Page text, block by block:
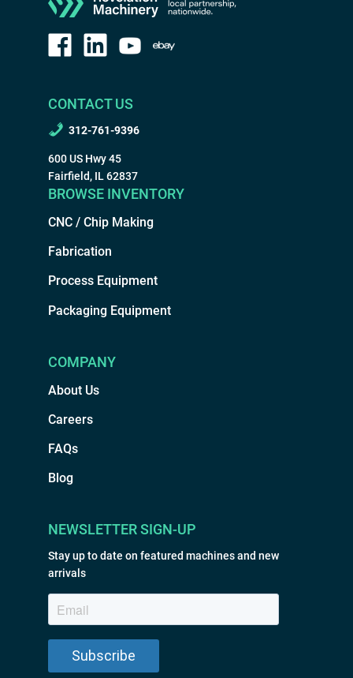
CONTACT US
312-761-9396
600 US Hwy 45
Fairfield, IL 62837
BROWSE INVENTORY
CNC / Chip Making
Fabrication
Process Equipment
Packaging Equipment
COMPANY
About Us
Careers
FAQs
Blog
NEWSLETTER SIGN-UP
Stay up to date on featured machines and new
arrivals